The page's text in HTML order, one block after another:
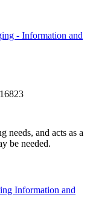
- Information and
needs, and acts as a
be needed.
Information and